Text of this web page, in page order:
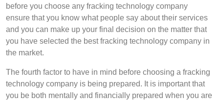
before you choose any fracking technology company
ensure that you know what people say about their services
and you can make up your final decision on the matter that
you have selected the best fracking technology company in
the market.
The fourth factor to have in mind before choosing a fracking
technology company is being prepared. It is important that
you be both mentally and financially prepared when you are